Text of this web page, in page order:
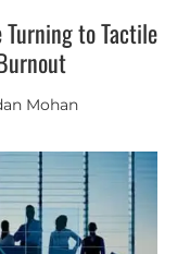
Turning to Tactile
Mohan